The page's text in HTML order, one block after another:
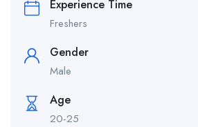
Experience Time
Freshers
Gender
Male
Age
20-25